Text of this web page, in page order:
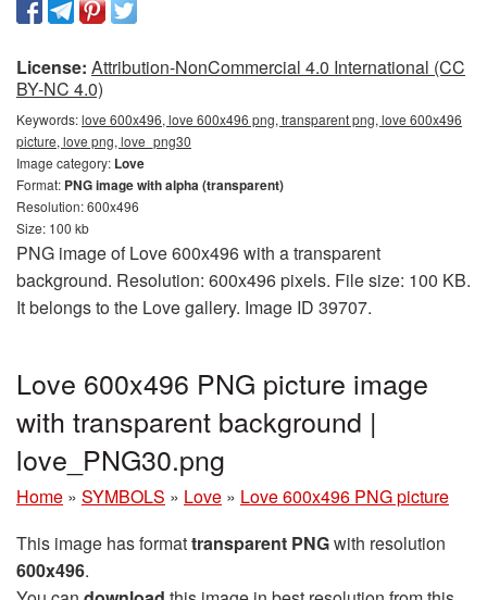
License: Attribution-NonCommercial 4.0 International (CC
BY-NC 4.0)
Keywords:love 600x496, love 600x496 png, transparent png, love 600x496
picture, love png, love_png30
Image category: Love
Format: PNG image with alpha (transparent)
Resolution: 600x496
Size: 100 kb
PNG image of Love 600x496 with a transparent
background. Resolution: 600x496 pixels. File size: 100 KB.
It belongs to the Love gallery. Image ID 39707.
Love 600x496 PNG picture image
with transparent background |
love_PNG30.png
Home » SYMBOLS » Love » Love 600x496 PNG picture
This image has formattransparent PNGwith resolution
600x496.